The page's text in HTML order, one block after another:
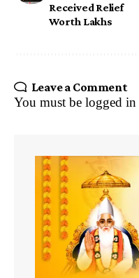
Received Relief
Worth Lakhs
Leave a Comment
You must be logged in